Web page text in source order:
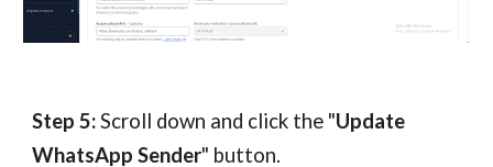
Step 5:Scroll down and click the "Update
WhatsApp Sender" button.